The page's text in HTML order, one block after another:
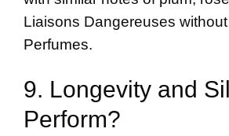
Liaisons Dangereuses
Perfumes.
9. Longevity and
Perform?